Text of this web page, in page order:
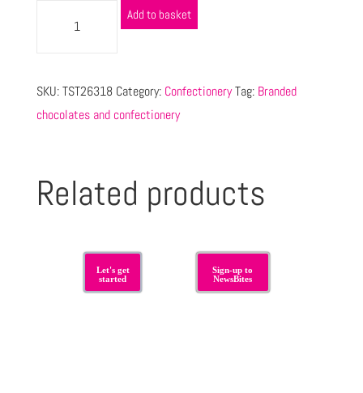
Add to basket
SKU:TST26318 Category: Confectionery Tag: Branded
chocolates and confectionery
Related products
Let's get
started
Sign-up to
NewsBites